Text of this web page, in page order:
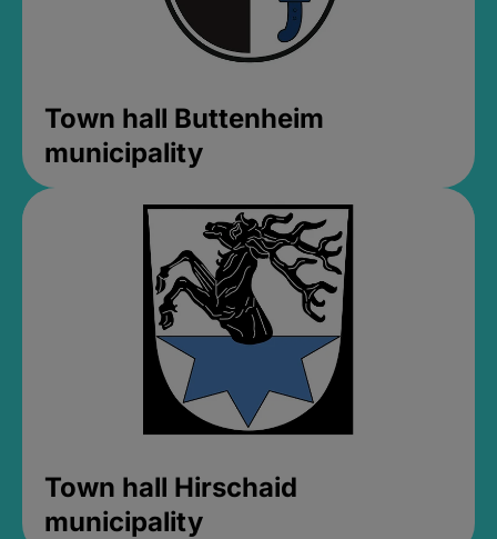
Town hall Buttenheim
municipality
Town hall Hirschaid
municipality